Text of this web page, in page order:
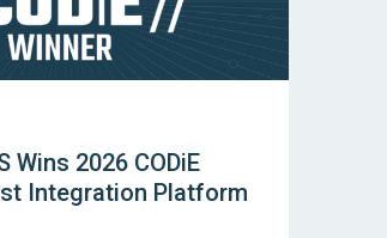
Wins 2026 CODiE
Integration Platform